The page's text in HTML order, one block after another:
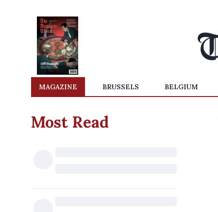
MAGAZINE BRUSSELS BELGIUM
Most Read